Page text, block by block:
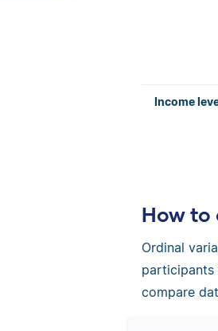
Income
How
Ordinal
participants
compare